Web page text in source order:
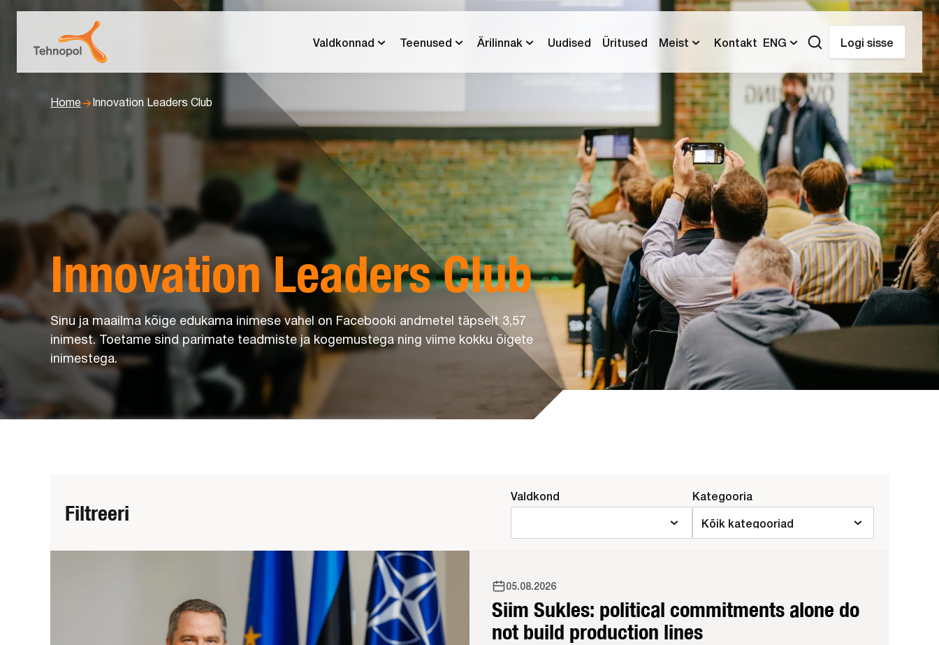
Valdkonnad Teenused Ärilinnak Uudised Üritused Meist Kontakt ENG Logi sisse
Home Innovation Leaders Club
Innovation Leaders Club
Sinu ja maailma kõige edukama inimese vahel on Facebooki andmetel täpselt 3,57
inimest. Toetame sind parimate teadmiste ja kogemustega ning viime kokku õigete
inimestega.
Filtreeri
Valdkond Kategooria
05.08.2026
Siim Sukles: political commitments alone do
not build production lines